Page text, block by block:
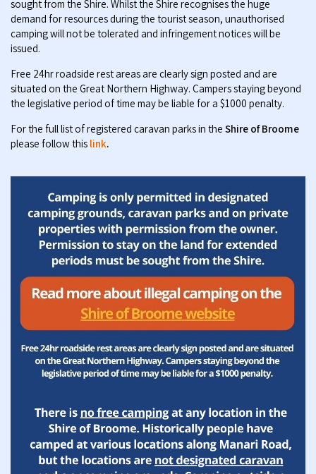
sought from the Shire. Whilst the Shire recognises the huge
demand for resources during the tourist season, unauthorised
camping will not be tolerated and infringement notices will be
issued.
Free 24hr roadside rest areas are clearly sign posted and are
situated on the Great Northern Highway. Campers staying beyond
the legislative period of time may be liable for a $1000 penalty.
For the full list of registered caravan parks in the Shire of Broome
please follow this link.